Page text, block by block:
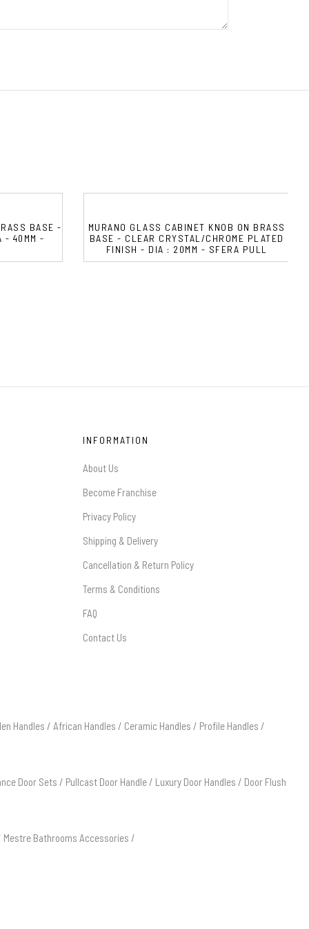
BASE -
- 40MM -
MURANO GLASS CABINET KNOB ON BRASS
BASE - CLEAR CRYSTAL/CHROME PLATED
FINISH - DIA : 20MM - SFERA PULL
INFORMATION
About Us
Become Franchise
Privacy Policy
Shipping & Delivery
Cancellation & Return Policy
Terms & Conditions
FAQ
Contact Us
Handles / African Handles / Ceramic Handles / Profile Handles /
Door Sets / Pullcast Door Handle / Luxury Door Handles / Door Flush
Mestre Bathrooms Accessories /